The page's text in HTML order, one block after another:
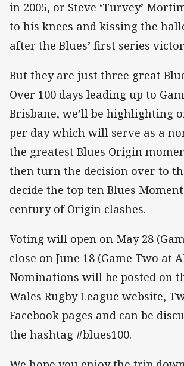
in 2005, or Steve ‘Turvey’
to his knees and kissing the
after the Blues’ first series
But they are just three great
Over 100 days leading up to
Brisbane, we’ll be highlighting
per day which will serve as a
the greatest Blues Origin
then turn the decision over to
decide the top ten Blues
century of Origin clashes.
Voting will open on May 28
close on June 18 (Game Two at
Nominations will be posted on
Wales Rugby League website,
Facebook pages and can be
the hashtag #blues100.